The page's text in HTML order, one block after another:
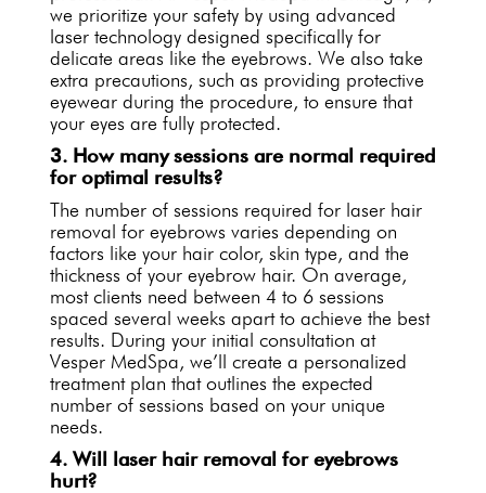
we prioritize your safety by using advanced
laser technology designed specifically for
delicate areas like the eyebrows. We also take
extra precautions, such as providing protective
eyewear during the procedure, to ensure that
your eyes are fully protected.
3. How many sessions are normal required
for optimal results?
The number of sessions required for laser hair
removal for eyebrows varies depending on
factors like your hair color, skin type, and the
thickness of your eyebrow hair. On average,
most clients need between 4 to 6 sessions
spaced several weeks apart to achieve the best
results. During your initial consultation at
Vesper MedSpa, we’ll create a personalized
treatment plan that outlines the expected
number of sessions based on your unique
needs.
4. Will laser hair removal for eyebrows
hurt?